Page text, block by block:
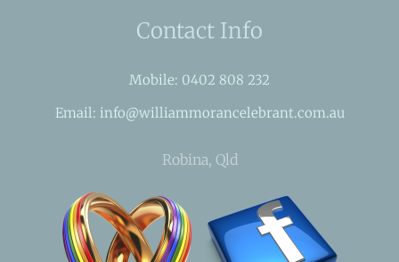
Contact Info
Mobile: 0402 808 232
Email: info@williammorancelebrant.com.au
Robina, Qld